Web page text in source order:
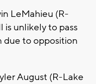
LeMahieu (R-
unlikely to pass
to opposition
August (R-Lake